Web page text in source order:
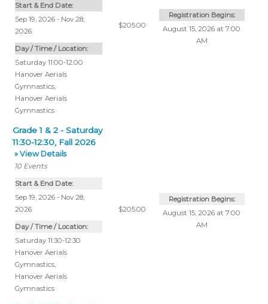
Start & End Date:
Sep 19, 2026 - Nov 28,
2026
Day / Time / Location:
Saturday 11:00-12:00
Hanover Aerials
Gymnastics,
Hanover Aerials
Gymnastics
$205.00
Registration Begins:
August 15, 2026 at 7:00
AM
Grade 1 & 2 - Saturday
11:30-12:30, Fall 2026
» View Details
10 Events
Start & End Date:
Sep 19, 2026 - Nov 28,
2026
Day / Time / Location:
Saturday 11:30-12:30
Hanover Aerials
Gymnastics,
Hanover Aerials
Gymnastics
$205.00
Registration Begins:
August 15, 2026 at 7:00
AM